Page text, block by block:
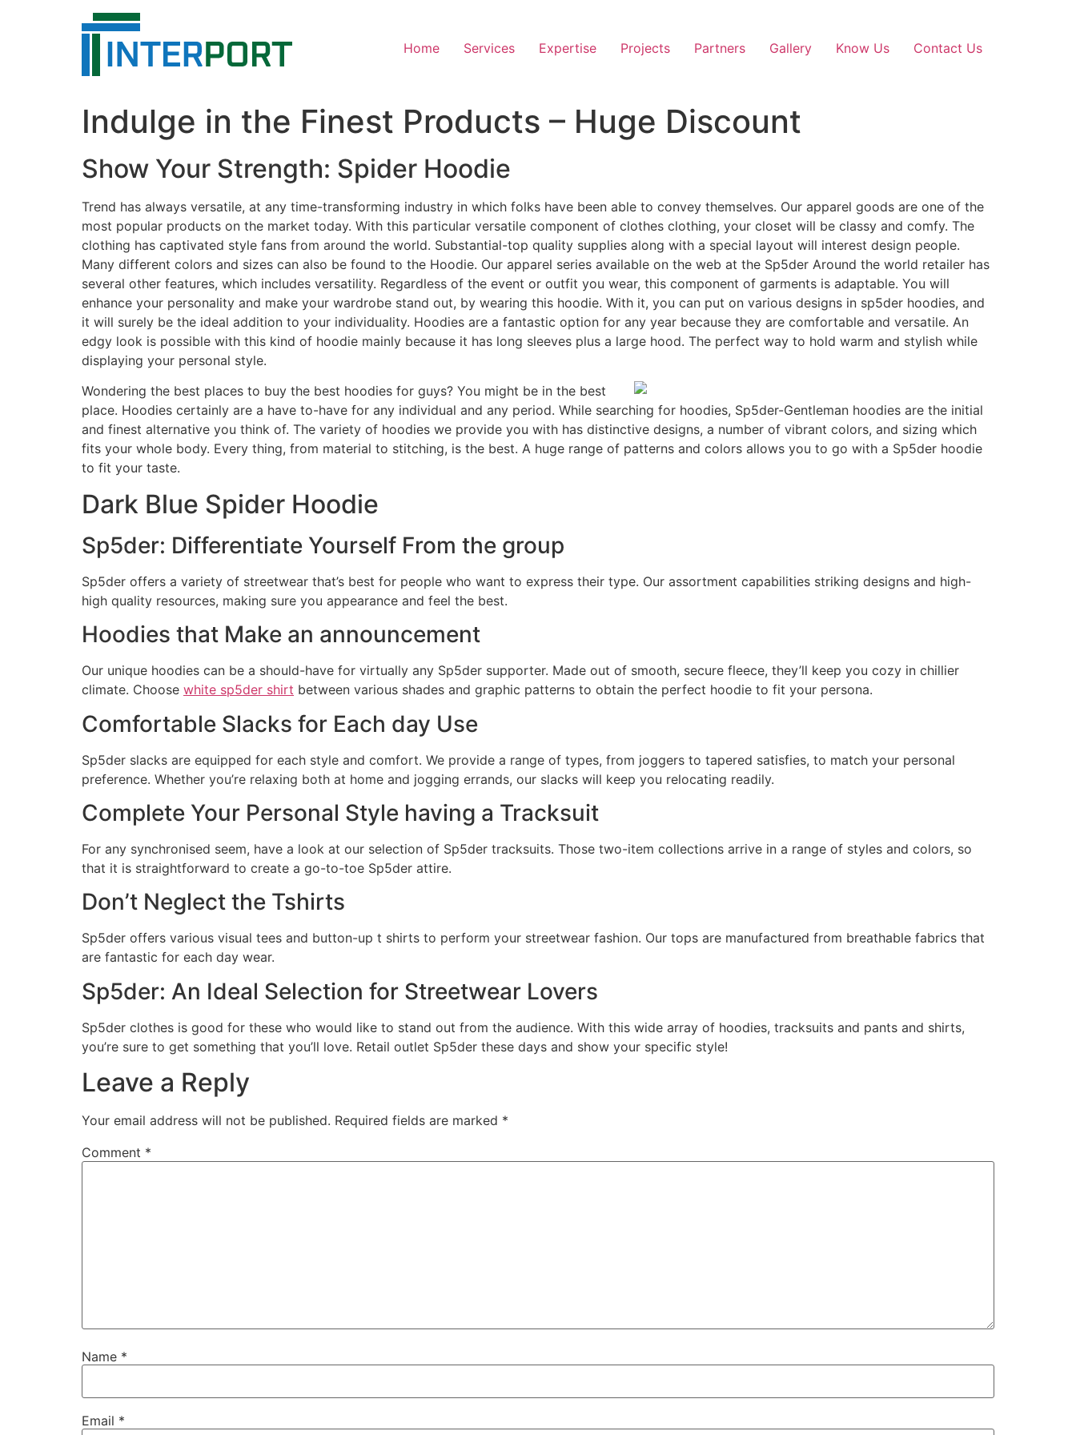
Home Services Expertise Projects Partners Gallery Know Us Contact Us
Indulge in the Finest Products – Huge Discount
Show Your Strength: Spider Hoodie
Trend has always versatile, at any time-transforming industry in which folks have been able to convey themselves. Our apparel goods are one of the
most popular products on the market today. With this particular versatile component of clothes clothing, your closet will be classy and comfy. The
clothing has captivated style fans from around the world. Substantial-top quality supplies along with a special layout will interest design people.
Many different colors and sizes can also be found to the Hoodie. Our apparel series available on the web at the Sp5der Around the world retailer has
several other features, which includes versatility. Regardless of the event or outfit you wear, this component of garments is adaptable. You will
enhance your personality and make your wardrobe stand out, by wearing this hoodie. With it, you can put on various designs in sp5der hoodies, and
it will surely be the ideal addition to your individuality. Hoodies are a fantastic option for any year because they are comfortable and versatile. An
edgy look is possible with this kind of hoodie mainly because it has long sleeves plus a large hood. The perfect way to hold warm and stylish while
displaying your personal style.
Wondering the best places to buy the best hoodies for guys? You might be in the best
place. Hoodies certainly are a have to-have for any individual and any period. While searching for hoodies, Sp5der-Gentleman hoodies are the initial
and finest alternative you think of. The variety of hoodies we provide you with has distinctive designs, a number of vibrant colors, and sizing which
fits your whole body. Every thing, from material to stitching, is the best. A huge range of patterns and colors allows you to go with a Sp5der hoodie
to fit your taste.
Dark Blue Spider Hoodie
Sp5der: Differentiate Yourself From the group
Sp5der offers a variety of streetwear that’s best for people who want to express their type. Our assortment capabilities striking designs and high-
high quality resources, making sure you appearance and feel the best.
Hoodies that Make an announcement
Our unique hoodies can be a should-have for virtually any Sp5der supporter. Made out of smooth, secure fleece, they’ll keep you cozy in chillier
climate. Choose white sp5der shirt between various shades and graphic patterns to obtain the perfect hoodie to fit your persona.
Comfortable Slacks for Each day Use
Sp5der slacks are equipped for each style and comfort. We provide a range of types, from joggers to tapered satisfies, to match your personal
preference. Whether you’re relaxing both at home and jogging errands, our slacks will keep you relocating readily.
Complete Your Personal Style having a Tracksuit
For any synchronised seem, have a look at our selection of Sp5der tracksuits. Those two-item collections arrive in a range of styles and colors, so
that it is straightforward to create a go-to-toe Sp5der attire.
Don’t Neglect the Tshirts
Sp5der offers various visual tees and button-up t shirts to perform your streetwear fashion. Our tops are manufactured from breathable fabrics that
are fantastic for each day wear.
Sp5der: An Ideal Selection for Streetwear Lovers
Sp5der clothes is good for these who would like to stand out from the audience. With this wide array of hoodies, tracksuits and pants and shirts,
you’re sure to get something that you’ll love. Retail outlet Sp5der these days and show your specific style!
Leave a Reply
Your email address will not be published. Required fields are marked *
Comment *
Name *
Email *